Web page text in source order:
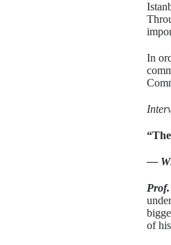
In
—
of